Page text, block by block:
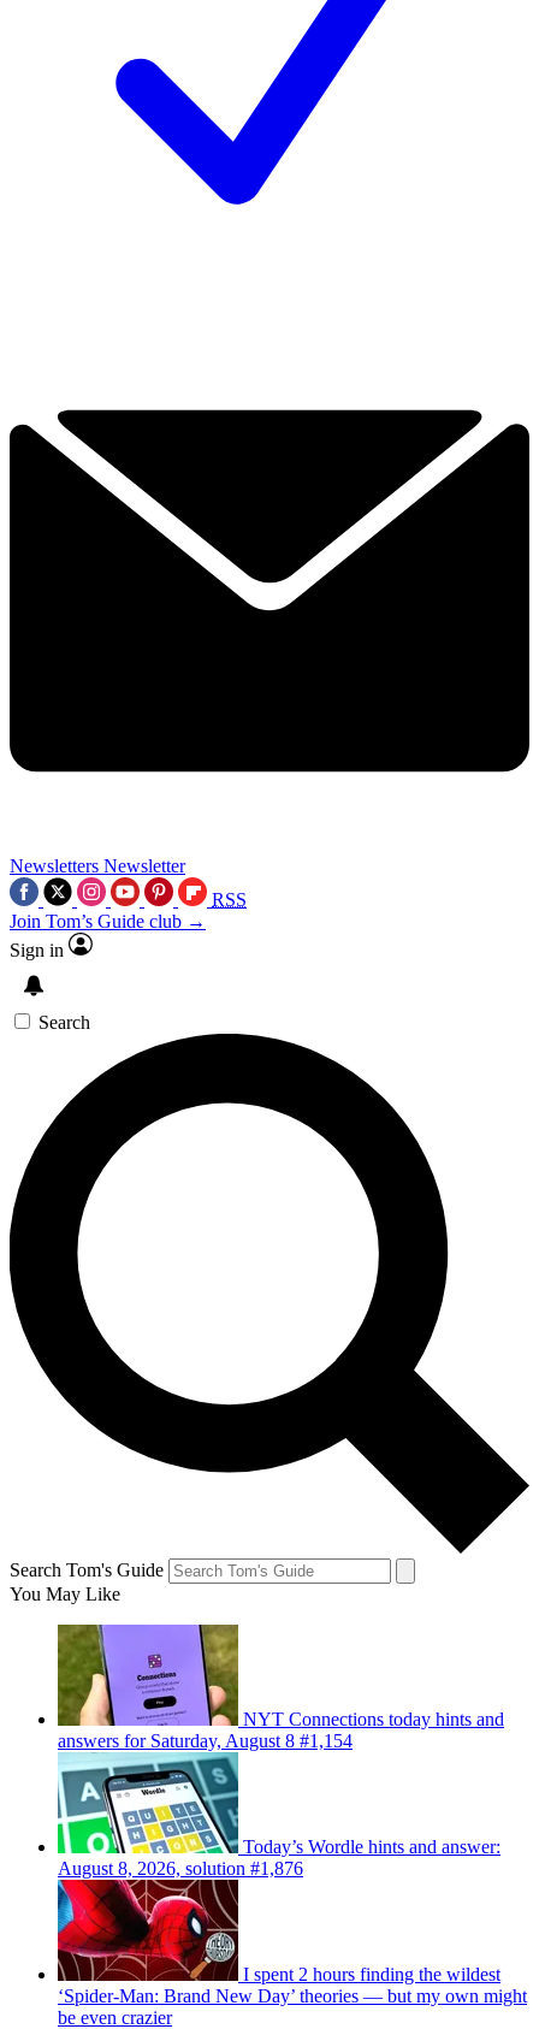
Newsletters Newsletter
RSS
Join Tom’s Guide club →
Sign in
Search
Search Tom's Guide
You May Like
NYT Connections today hints and
answers for Saturday, August 8 #1,154
Today’s Wordle hints and answer:
August 8, 2026, solution #1,876
I spent 2 hours finding the wildest
‘Spider-Man: Brand New Day’ theories — but my own might
be even crazier